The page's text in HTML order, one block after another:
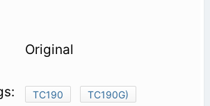
Original
TC190
TC190G)